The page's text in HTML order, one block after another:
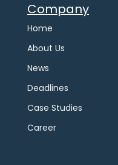
Company
Home
About Us
News
Deadlines
Case Studies
Career